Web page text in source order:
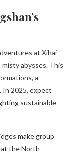
at Xihai
abysses. This
a
In 2025, expect
sustainable
make group
the North